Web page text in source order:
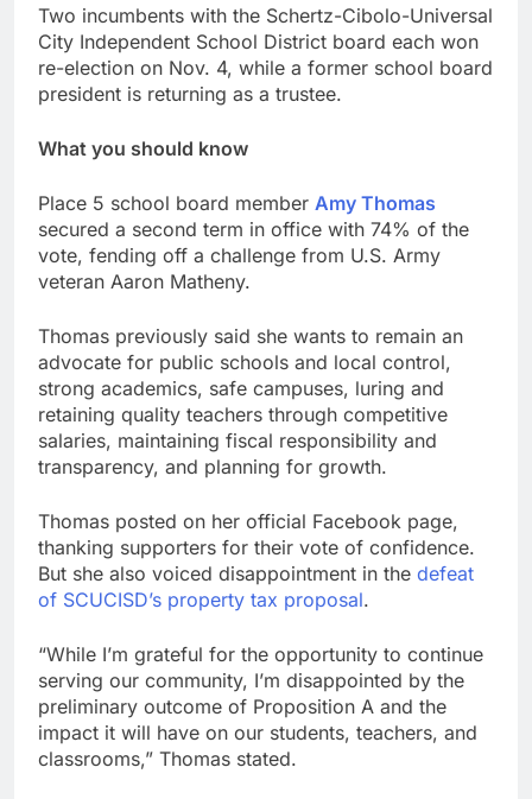
Two incumbents with the Schertz-Cibolo-Universal
City Independent School District board each won
re-election on Nov. 4, while a former school board
president is returning as a trustee.
What you should know
Place 5 school board member Amy Thomas
secured a second term in office with 74% of the
vote, fending off a challenge from U.S. Army
veteran Aaron Matheny.
Thomas previously said she wants to remain an
advocate for public schools and local control,
strong academics, safe campuses, luring and
retaining quality teachers through competitive
salaries, maintaining fiscal responsibility and
transparency, and planning for growth.
Thomas posted on her official Facebook page,
thanking supporters for their vote of confidence.
But she also voiced disappointment in the defeat
of SCUCISD’s property tax proposal.
“While I’m grateful for the opportunity to continue
serving our community, I’m disappointed by the
preliminary outcome of Proposition A and the
impact it will have on our students, teachers, and
classrooms,” Thomas stated.